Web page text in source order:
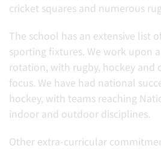
cricket squares and numerous
The school has an extensive list
sporting fixtures. We work upon
rotation, with rugby, hockey and
focus. We have had national
hockey, with teams reaching
indoor and outdoor disciplines.
Other extra-curricular